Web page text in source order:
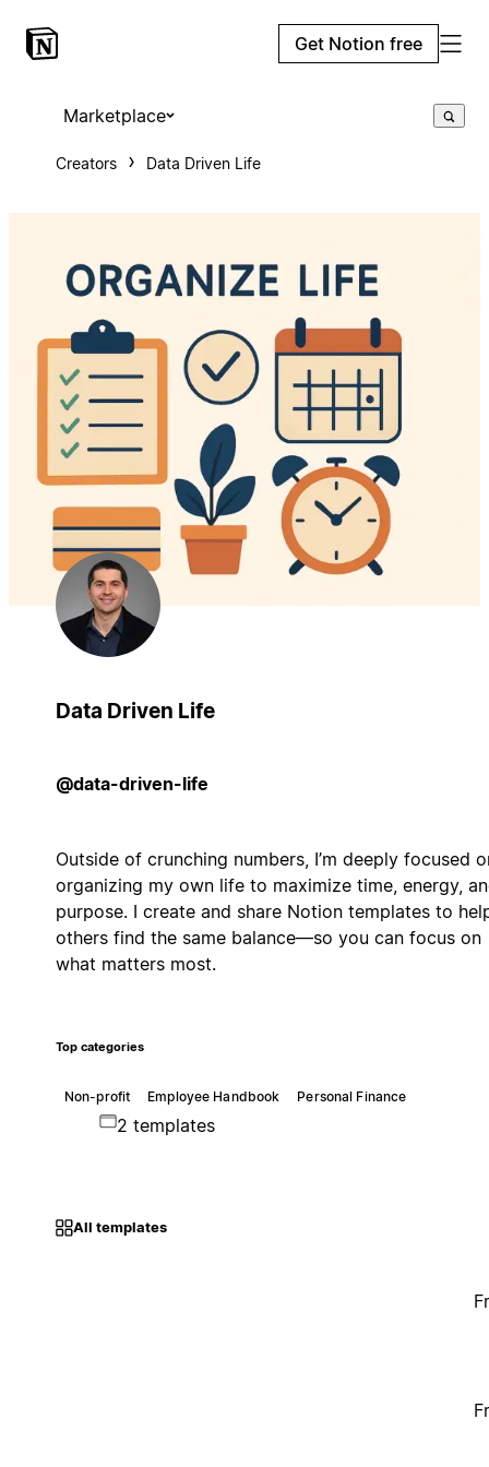
Get Notion free
Marketplace
Creators Data Driven Life
Data Driven Life
@data-driven-life
Outside of crunching numbers, I’m deeply focused
organizing my own life to maximize time, energy,
purpose. I create and share Notion templates to
others find the same balance—so you can focus on
what matters most.
Top categories
Non-profit Employee Handbook Personal Finance
2 templates
All templates